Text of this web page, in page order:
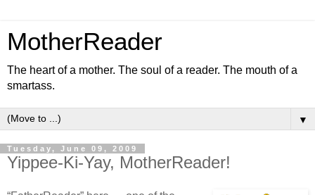
MotherReader
The heart of a mother. The soul of a reader. The mouth of a
smartass.
▼
Tuesday, June 09, 2009
Yippee-Ki-Yay, MotherReader!